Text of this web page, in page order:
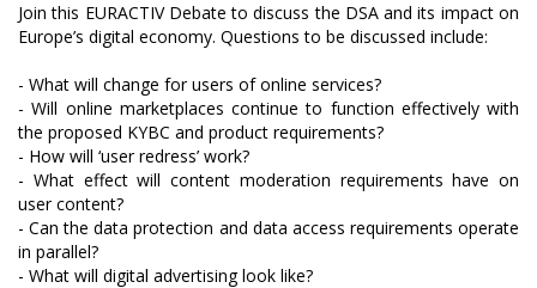
Join this EURACTIV Debate to discuss the DSA and its impact on
Europe’s digital economy. Questions to be discussed include:
- What will change for users of online services?
- Will online marketplaces continue to function effectively with
the proposed KYBC and product requirements?
- How will ‘user redress’ work?
- What effect will content moderation requirements have on
user content?
- Can the data protection and data access requirements operate
in parallel?
- What will digital advertising look like?